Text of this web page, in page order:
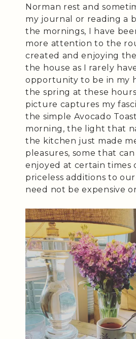
Norman rest and
my journal or reading a
the mornings, I have
more attention to the
created and enjoying
the house as I rarely
opportunity to be in my
the spring at these
picture captures my
the simple Avocado
morning, the light that
the kitchen just made
pleasures, some that
enjoyed at certain times
priceless additions to our
need not be expensive